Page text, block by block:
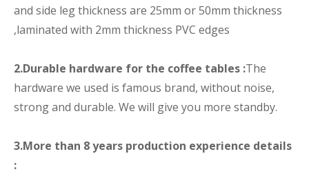
and side leg thickness are 25mm or 50mm thickness
,laminated with 2mm thickness PVC edges
2.Durable hardware for the coffee tables :The
hardware we used is famous brand, without noise,
strong and durable. We will give you more standby.
3.More than 8 years production experience details
: